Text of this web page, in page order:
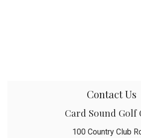
Contact Us
Card Sound Golf
100 Country Club